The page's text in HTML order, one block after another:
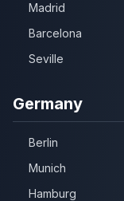
Madrid
Barcelona
Seville
Germany
Berlin
Munich
Hamburg